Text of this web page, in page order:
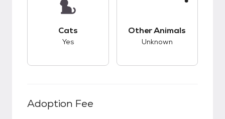
Cats
Yes
Other Animals
Unknown
Adoption Fee